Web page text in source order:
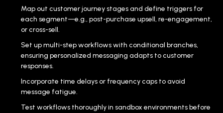
Map out customer journey stages and define triggers for
each segment—e.g., post-purchase upsell, re-engagement,
or cross-sell.
Set up multi-step workflows with conditional branches,
ensuring personalized messaging adapts to customer
responses.
Incorporate time delays or frequency caps to avoid
message fatigue.
Test workflows thoroughly in sandbox environments before